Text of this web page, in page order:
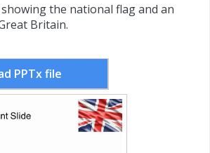
the national flag and an
Britain.
PPTx file